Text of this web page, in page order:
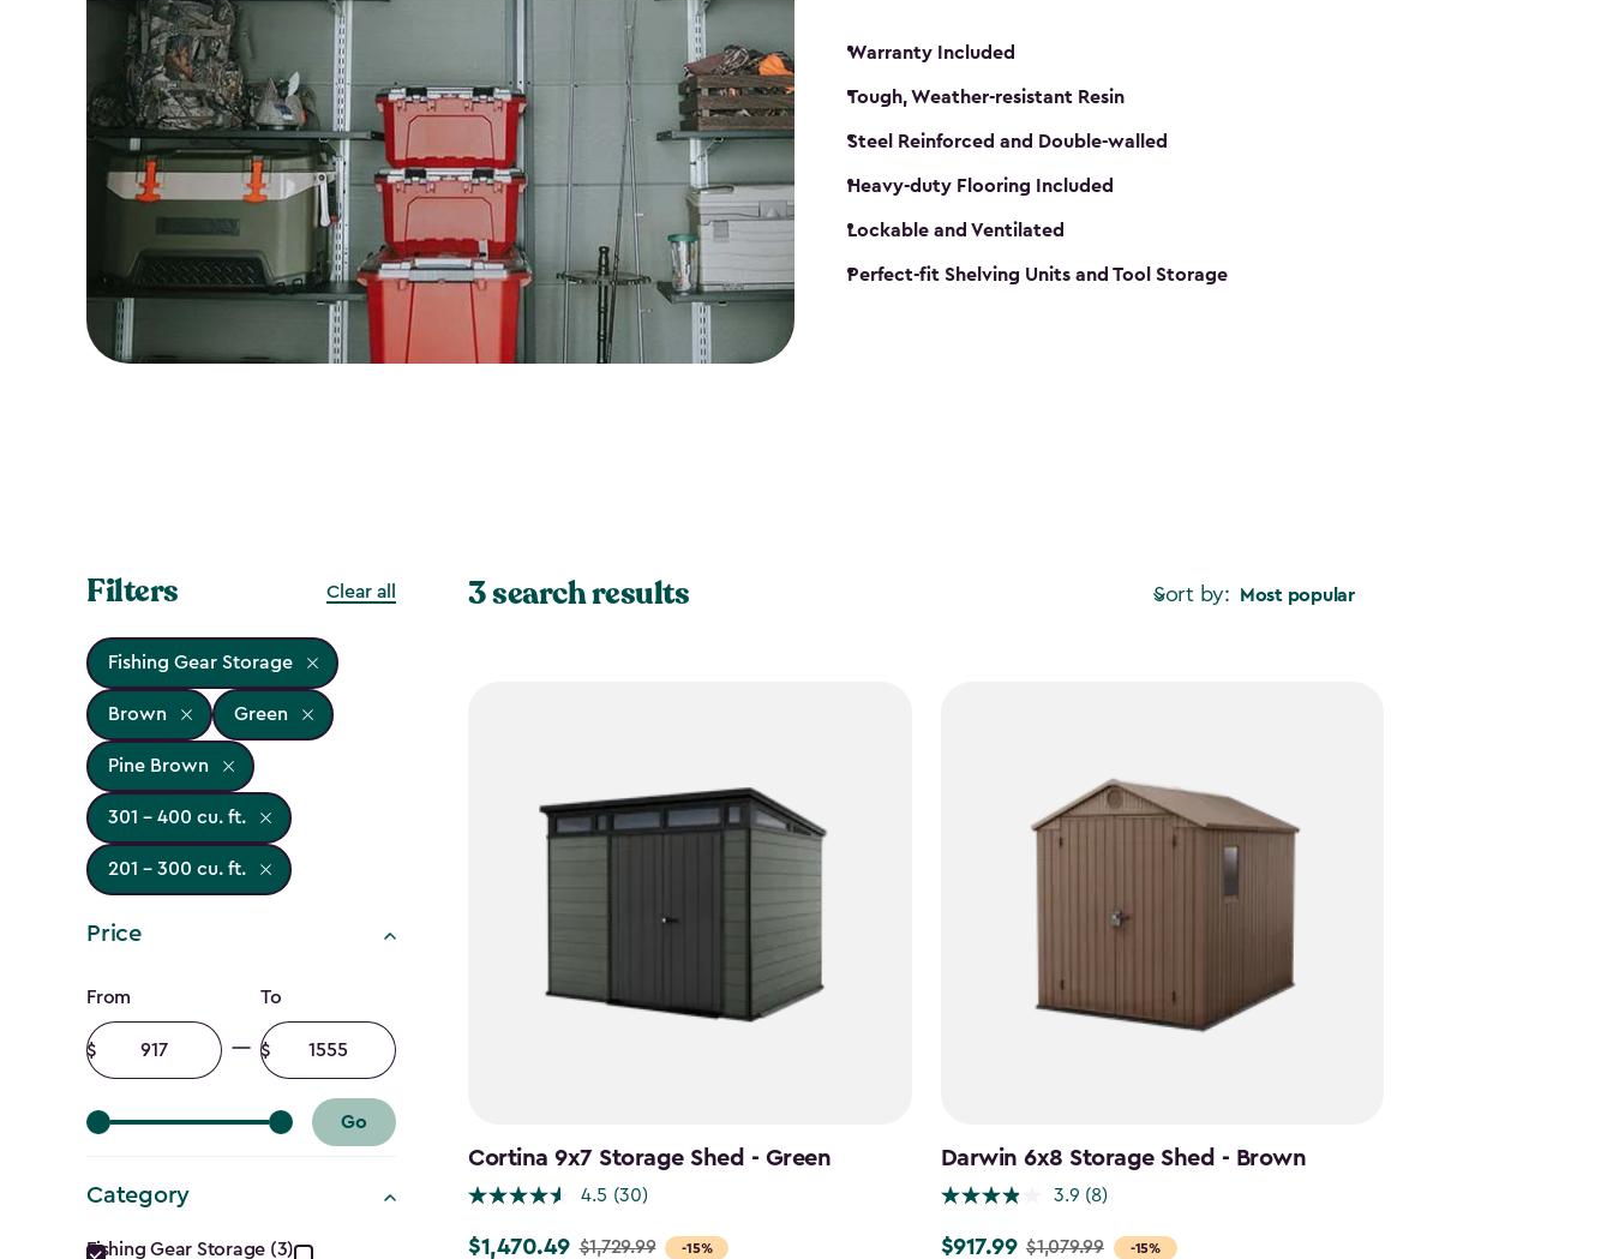
Warranty Included
Tough, Weather-resistant Resin
Steel Reinforced and Double-walled
Heavy-duty Flooring Included
Lockable and Ventilated
Perfect-fit Shelving Units and Tool Storage
Filters Clear all
Fishing Gear Storage
Brown Green
Pine Brown
301 - 400 cu. ft.
201 - 300 cu. ft.
Price
Price
filter
From
Minimum
amount
To
Maximum
amount
Go
Category
Fishing Gear Storage (3)
Sort by: Most popular
3 search results
Cortina 9x7 Storage Shed - Green
4.5 (30)
-15%
Price
$1,470.49 $1,729.99
Darwin 6x8 Storage Shed - Brown
3.9 (8)
-15%
Price
$917.99 $1,079.99